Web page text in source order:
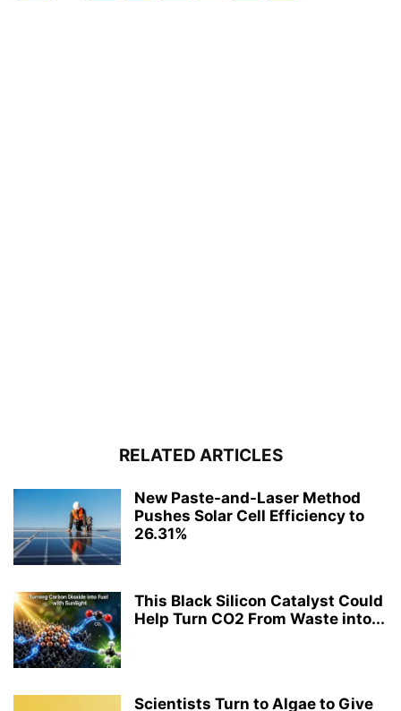
RELATED ARTICLES
New Paste-and-Laser Method
Pushes Solar Cell Efficiency to
26.31%
This Black Silicon Catalyst Could
Help Turn CO2 From Waste into...
Scientists Turn to Algae to Give